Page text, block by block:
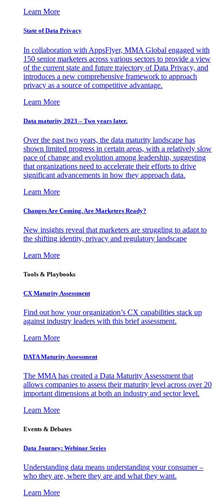
Learn More
State of Data Privacy
In collaboration with AppsFlyer, MMA Global engaged with
150 senior marketers across various sectors to provide a view
of the current state and future trajectory of Data Privacy, and
introduces a new comprehensive framework to approach
privacy as a source of competitive advantage.
Learn More
Data maturity 2023 – Two years later.
Over the past two years, the data maturity landscape has
shown limited progress in certain areas, with a relatively slow
pace of change and evolution among leadership, suggesting
that organizations need to accelerate their efforts to drive
significant advancements in how they approach data.
Learn More
Changes Are Coming. Are Marketers Ready?
New insights reveal that marketers are struggling to adapt to
the shifting identity, privacy and regulatory landscape
Learn More
Tools & Playbooks
CX Maturity Assessment
Find out how your organization’s CX capabilities stack up
against industry leaders with this brief assessment.
Learn More
DATA Maturity Assessment
The MMA has created a Data Maturity Assessment that
allows companies to assess their maturity level across over 20
important dimensions at both an industry and sector level.
Learn More
Events & Debates
Data Journey: Webinar Series
Understanding data means understanding your consumer –
who they are, where they are and what they want.
Learn More